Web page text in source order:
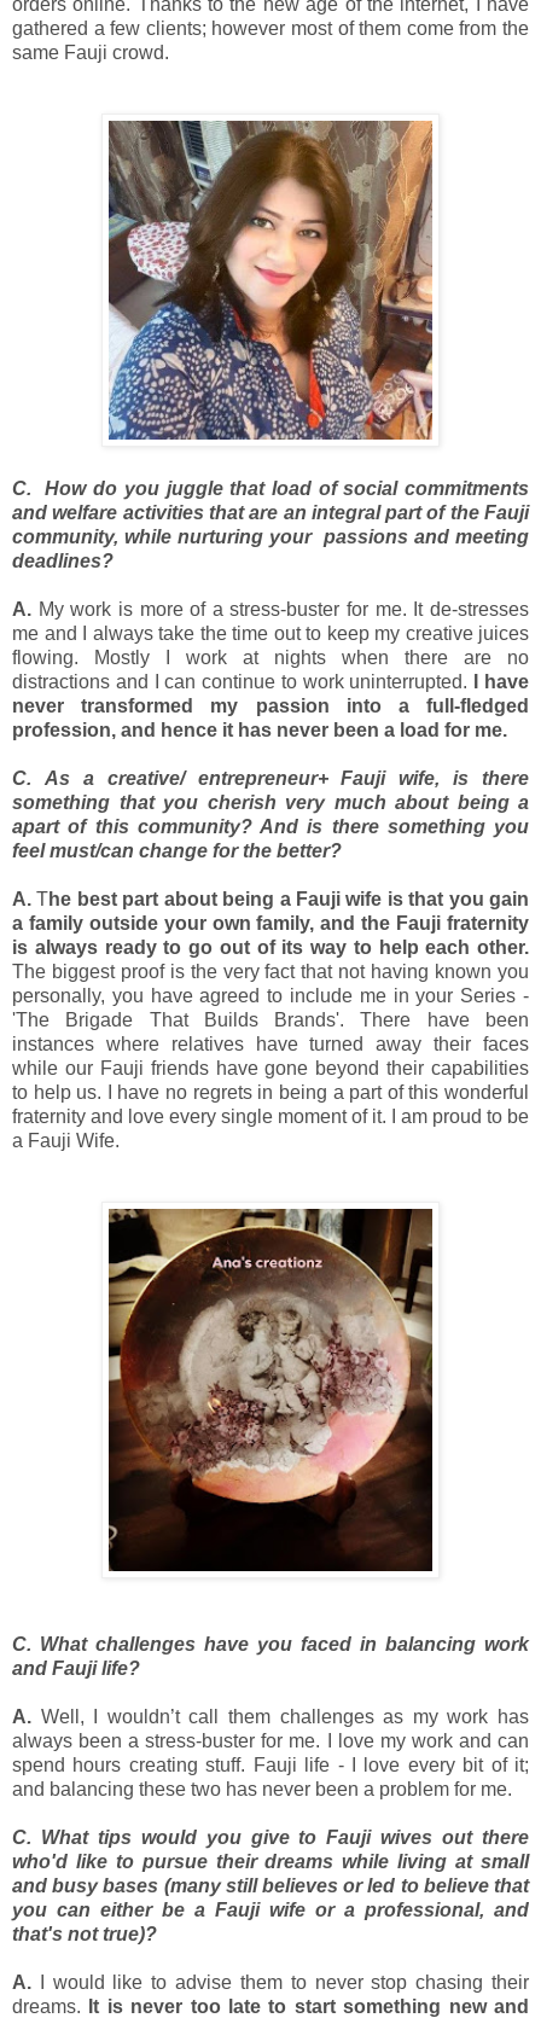
gathered a few clients; however most of them come from the
same Fauji crowd.
C. How do you juggle that load of social commitments
and welfare activities that are an integral part of the Fauji
community, while nurturing your passions and meeting
deadlines?
A. My work is more of a stress-buster for me. It de-stresses
me and I always take the time out to keep my creative juices
flowing. Mostly I work at nights when there are no
distractions and I can continue to work uninterrupted.
I have
never transformed my passion into a full-fledged
profession, and hence it has never been a load for me.
C. As a creative/ entrepreneur+ Fauji wife, is there
something that you cherish very much about being a
apart of this community? And is there something you
feel must/can change for the better?
A.The best part about being a Fauji wife is that you gain
a family outside your own family, and the Fauji fraternity
is always ready to go out of its way to help each other.
The biggest proof is the very fact that not having known you
personally, you have agreed to include me in your Series -
'The Brigade That Builds Brands'. There have been
instances where relatives have turned away their faces
while our Fauji friends have gone beyond their capabilities
to help us. I have no regrets in being a part of this wonderful
fraternity and love every single moment of it. I am proud to be
a Fauji Wife.
C. What challenges have you faced in balancing work
and Fauji life?
A. Well, I wouldn’t call them challenges as my work has
always been a stress-buster for me. I love my work and can
spend hours creating stuff. Fauji life - I love every bit of it;
and balancing these two has never been a problem for me.
C. What tips would you give to Fauji wives out there
who'd like to pursue their dreams while living at small
and busy bases (many still believes or led to believe that
you can either be a Fauji wife or a professional, and
that's not true)?
A.
I would like to advise them to never stop chasing their
dreams.
It is never too late to start something new and